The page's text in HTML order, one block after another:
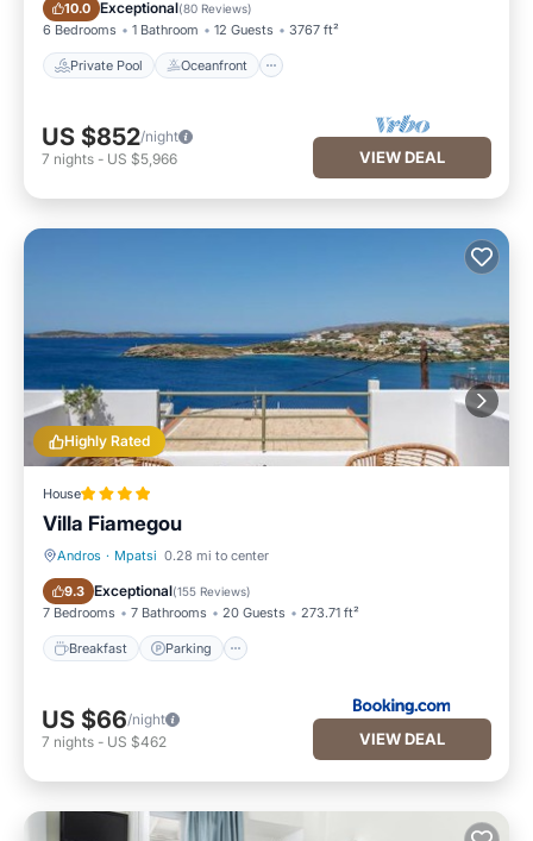
10.0 Exceptional(80 Reviews)
6 Bedrooms 1 Bathroom 12 Guests 3767 ft²
Private Pool Oceanfront
US $852/night
7 nights - US $5,966 VIEW DEAL
Highly Rated
House
Villa Fiamegou
Andros · Mpatsi 0.28 mi to center
9.3 Exceptional(155 Reviews)
7 Bedrooms 7 Bathrooms 20 Guests 273.71 ft²
Breakfast Parking
Breakfast Parking
US $66/night
7 nights - US $462 VIEW DEAL